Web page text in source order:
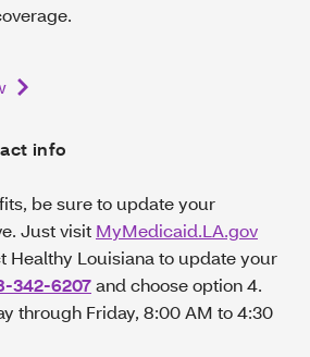
info
be sure to update your
Just visit MyMedicaid.LA.gov
Healthy Louisiana to update your
342-6207and choose option 4.
through Friday, 8:00 AM to 4:30